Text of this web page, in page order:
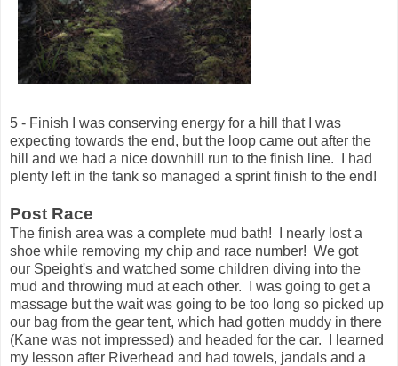
5 - Finish I was conserving energy for a hill that I was
expecting towards the end, but the loop came out after the
hill and we had a nice downhill run to the finish line. I had
plenty left in the tank so managed a sprint finish to the end!
Post Race
The finish area was a complete mud bath! I nearly lost a
shoe while removing my chip and race number! We got
our Speight's and watched some children diving into the
mud and throwing mud at each other. I was going to get a
massage but the wait was going to be too long so picked up
our bag from the gear tent, which had gotten muddy in there
(Kane was not impressed) and headed for the car. I learned
my lesson after Riverhead and had towels, jandals and a